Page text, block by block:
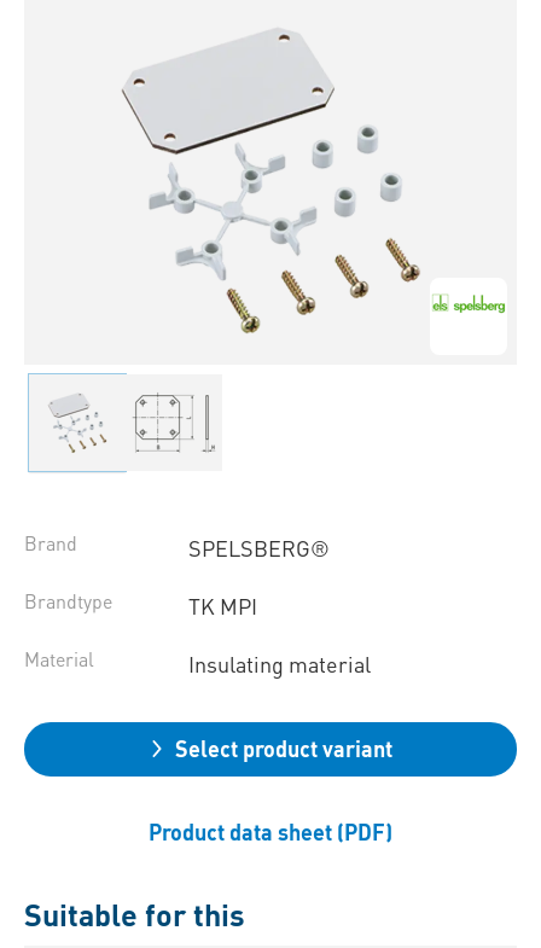
Brand SPELSBERG®
Brandtype TK MPI
Material Insulating material
Select product variant
Product data sheet (PDF)
Suitable for this